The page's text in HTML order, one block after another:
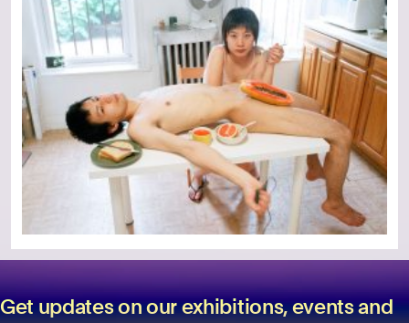
Get updates on our exhibitions, events and